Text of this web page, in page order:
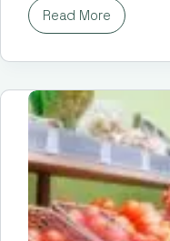
Read More
What
Buy
Japan:
A
Comprehensive
Guide
to
Unveiling
Japan’s
Hidden
Treasures